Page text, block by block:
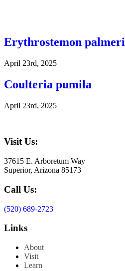
Erythrostemon palmeri
April 23rd, 2025
Coulteria pumila
April 23rd, 2025
Visit Us:
37615 E. Arboretum Way
Superior, Arizona 85173
Call Us:
(520) 689-2723
Links
About
Visit
Learn